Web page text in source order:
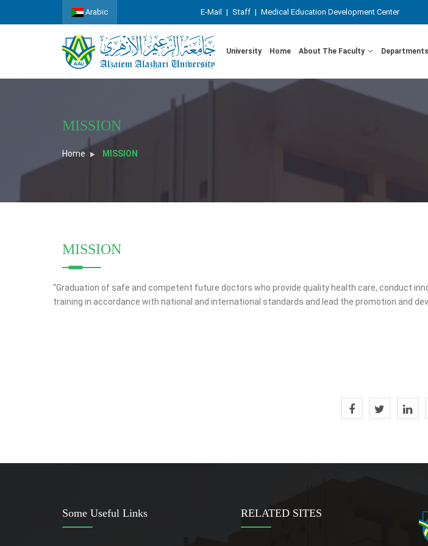
Arabic E-Mail | Staff | Medical Education Development Center
University Home About The Faculty Departments
MISSION
Home MISSION
MISSION
“Graduation of safe and competent future doctors who provide quality health care, conduct
training in accordance with national and international standards and lead the promotion and
Some Useful Links RELATED SITES